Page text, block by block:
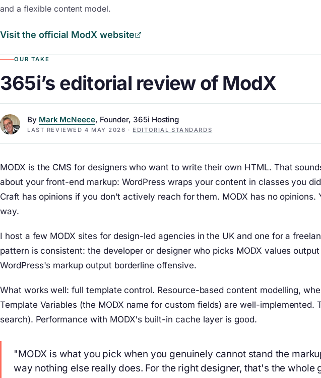
and a flexible content model.
Visit the official ModX website
OUR TAKE
365i’s editorial review of ModX
By Mark McNeece, Founder, 365i Hosting
LAST REVIEWED 4 MAY 2026 · EDITORIAL STANDARDS
MODX is the CMS for designers who want to write their own HTML. That
about your front-end markup: WordPress wraps your content in classes you
Craft has opinions if you don't actively reach for them. MODX has no
way.
I host a few MODX sites for design-led agencies in the UK and one for a
pattern is consistent: the developer or designer who picks MODX values
WordPress's markup output borderline offensive.
What works well: full template control. Resource-based content modelling,
Template Variables (the MODX name for custom fields) are well-
search). Performance with MODX's built-in cache layer is good.
"MODX is what you pick when you genuinely cannot stand the
way nothing else really does. For the right designer, that's the whole